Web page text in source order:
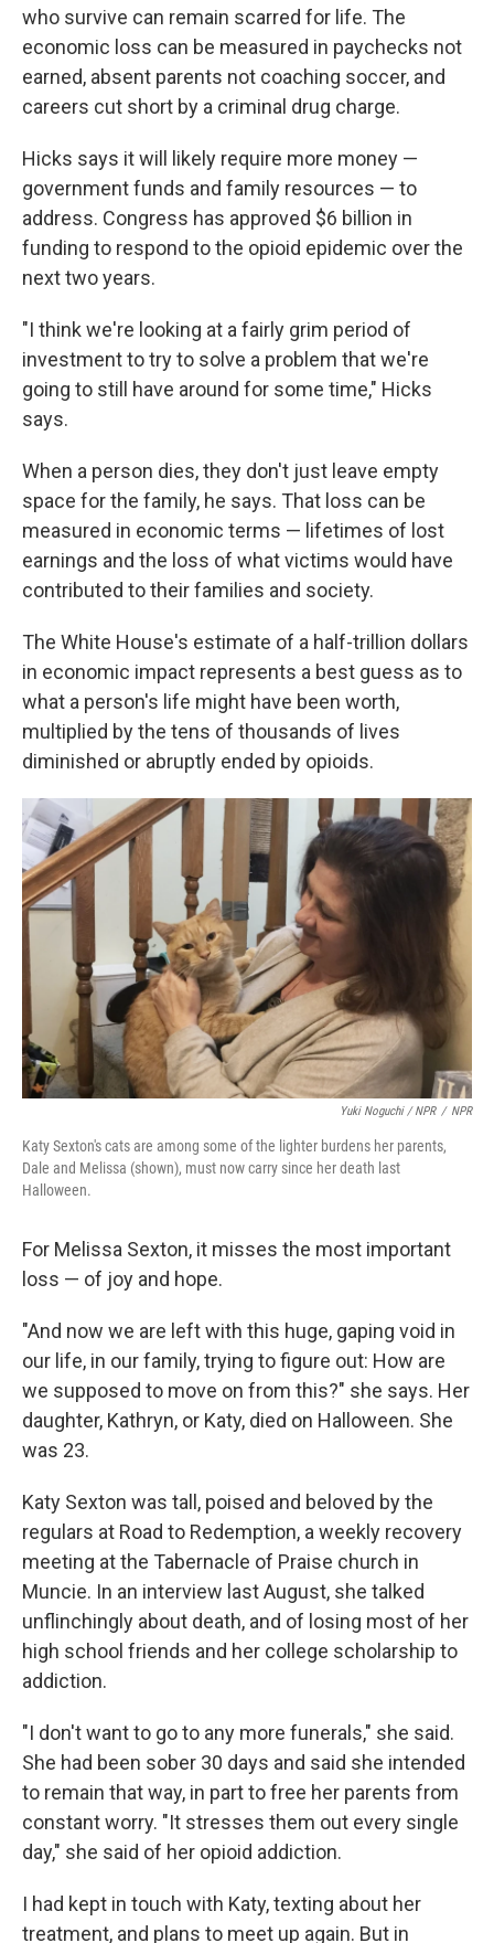
who survive can remain scarred for life. The
economic loss can be measured in paychecks not
earned, absent parents not coaching soccer, and
careers cut short by a criminal drug charge.
Hicks says it will likely require more money —
government funds and family resources — to
address. Congress has approved $6 billion in
funding to respond to the opioid epidemic over the
next two years.
"I think we're looking at a fairly grim period of
investment to try to solve a problem that we're
going to still have around for some time," Hicks
says.
When a person dies, they don't just leave empty
space for the family, he says. That loss can be
measured in economic terms — lifetimes of lost
earnings and the loss of what victims would have
contributed to their families and society.
The White House's estimate of a half-trillion dollars
in economic impact represents a best guess as to
what a person's life might have been worth,
multiplied by the tens of thousands of lives
diminished or abruptly ended by opioids.
Yuki Noguchi / NPR / NPR
Katy Sexton's cats are among some of the lighter burdens her parents,
Dale and Melissa (shown), must now carry since her death last
Halloween.
For Melissa Sexton, it misses the most important
loss — of joy and hope.
"And now we are left with this huge, gaping void in
our life, in our family, trying to figure out: How are
we supposed to move on from this?" she says. Her
daughter, Kathryn, or Katy, died on Halloween. She
was 23.
Katy Sexton was tall, poised and beloved by the
regulars at Road to Redemption, a weekly recovery
meeting at the Tabernacle of Praise church in
Muncie. In an interview last August, she talked
unflinchingly about death, and of losing most of her
high school friends and her college scholarship to
addiction.
"I don't want to go to any more funerals," she said.
She had been sober 30 days and said she intended
to remain that way, in part to free her parents from
constant worry. "It stresses them out every single
day," she said of her opioid addiction.
I had kept in touch with Katy, texting about her
treatment, and plans to meet up again. But in